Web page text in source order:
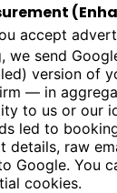
accept
we send
version of
— in
to us or our
led to
details, raw
Google. You
cookies.